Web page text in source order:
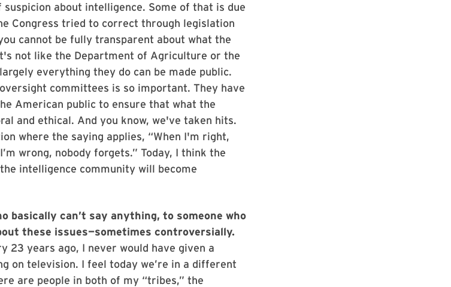
suspicion about intelligence. Some of that is due
Congress tried to correct through legislation
cannot be fully transparent about what the
not like the Department of Agriculture or the
everything they do can be made public.
committees is so important. They have
American public to ensure that what the
and ethical. And you know, we've taken hits.
where the saying applies, “When I'm right,
wrong, nobody forgets.” Today, I think the
intelligence community will become
basically can’t say anything, to someone who
these issues—sometimes controversially.
23 years ago, I never would have given a
on television. I feel today we’re in a different
are people in both of my “tribes,” the